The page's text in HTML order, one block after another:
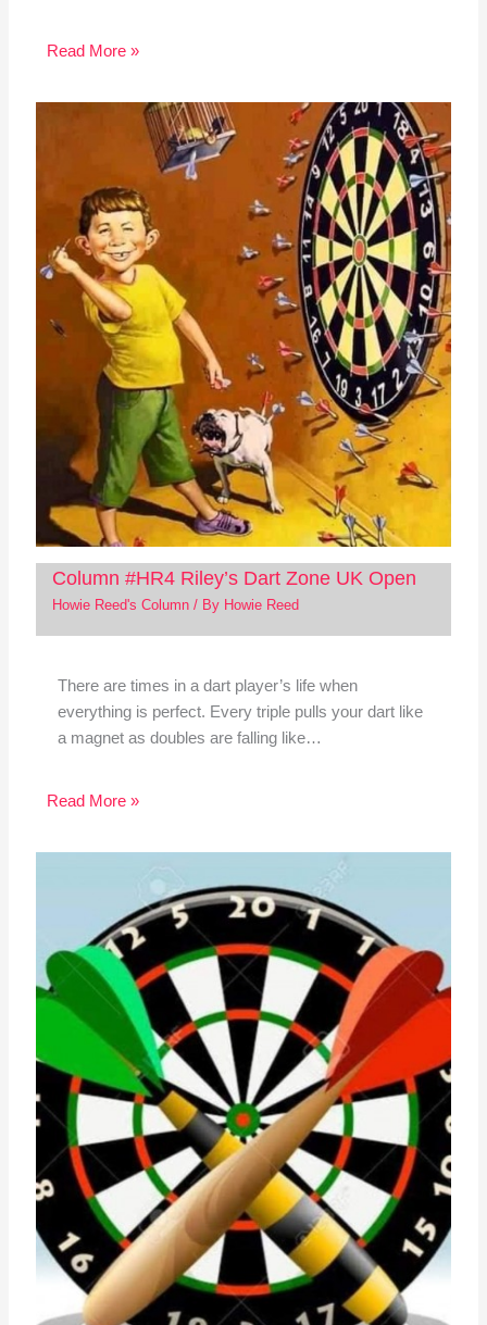
Read More »
Column #HR4 Riley’s Dart Zone UK Open
Howie Reed's Column/ By Howie Reed
There are times in a dart player’s life when
everything is perfect. Every triple pulls your dart like
a magnet as doubles are falling like…
Read More »